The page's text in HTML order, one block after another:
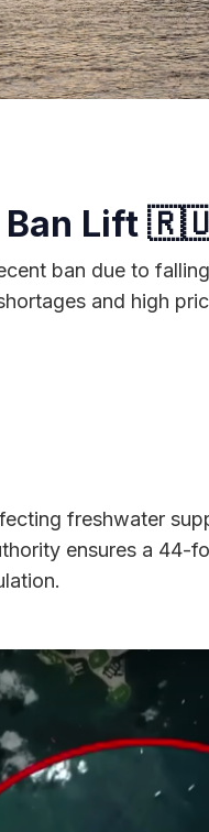
Ban Lift
ban due to
and high
freshwater
ensures a